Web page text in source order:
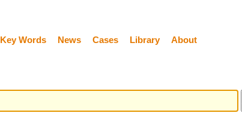
Key Words News Cases Library About